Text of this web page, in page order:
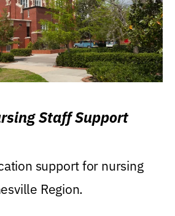
Staff Support
support for nursing
Region.